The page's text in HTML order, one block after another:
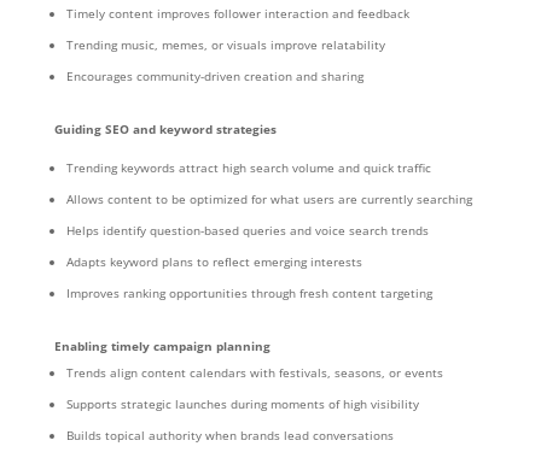
Timely content improves follower interaction and feedback
Trending music, memes, or visuals improve relatability
Encourages community-driven creation and sharing
Guiding SEO and keyword strategies
Trending keywords attract high search volume and quick traffic
Allows content to be optimized for what users are currently searching
Helps identify question-based queries and voice search trends
Adapts keyword plans to reflect emerging interests
Improves ranking opportunities through fresh content targeting
Enabling timely campaign planning
Trends align content calendars with festivals, seasons, or events
Supports strategic launches during moments of high visibility
Builds topical authority when brands lead conversations